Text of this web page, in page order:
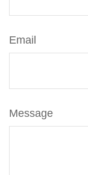
Email
Message